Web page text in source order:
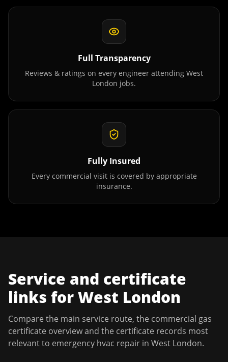
Full Transparency
Reviews & ratings on every engineer attending West
London jobs.
Fully Insured
Every commercial visit is covered by appropriate
insurance.
Service and certificate
links forWest London
Compare the main service route, the commercial gas
certificate overview and the certificate records most
relevant to emergency hvac repair in West London.